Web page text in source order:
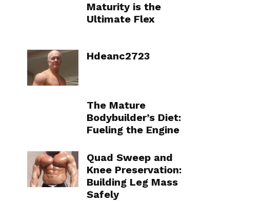
Maturity is the
Ultimate Flex
Hdeanc2723
The Mature
Bodybuilder’s Diet:
Fueling the Engine
Quad Sweep and
Knee Preservation:
Building Leg Mass
Safely